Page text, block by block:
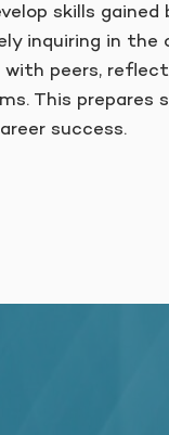
skills gained
inquiring in the
with peers,
This
success.